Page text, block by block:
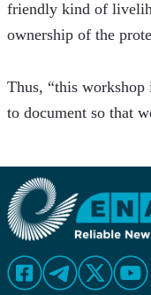
friendly kind of
ownership of the
Thus, “this workshop
to document so that